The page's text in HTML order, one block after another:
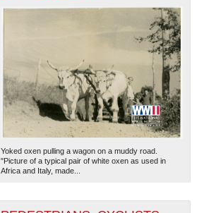
Yoked oxen pulling a wagon on a muddy road.
"Picture of a typical pair of white oxen as used in
Africa and Italy, made...